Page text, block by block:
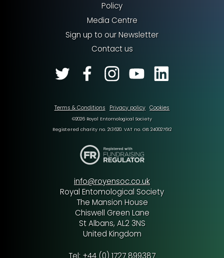
Policy
Media Centre
Sign up to our Newsletter
Contact us
Terms & Conditions Privacy policy Cookies
©2026 Royal Entomological Society
Registered charity no. 213620. VAT no. GB 240027612
info@royensoc.co.uk
Royal Entomological Society
The Mansion House
Chiswell Green Lane
St Albans, AL2 3NS
United Kingdom
Tel: +44 (0) 1727 899387